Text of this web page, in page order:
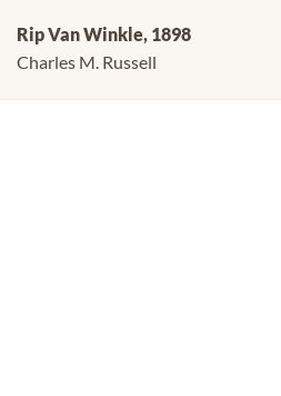
Rip Van Winkle, 1898
Charles M. Russell